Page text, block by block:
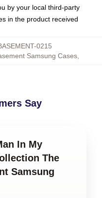
by your local third-party
in the product received
0215
Samsung Cases,
Say
In My
The
Samsung